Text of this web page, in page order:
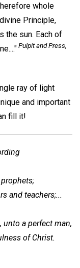
whole
Principle,
the sun. Each of
Pulpit and Press,
ray of light
and important
fill it!
and teachers;...
unto a perfect man,
of Christ.